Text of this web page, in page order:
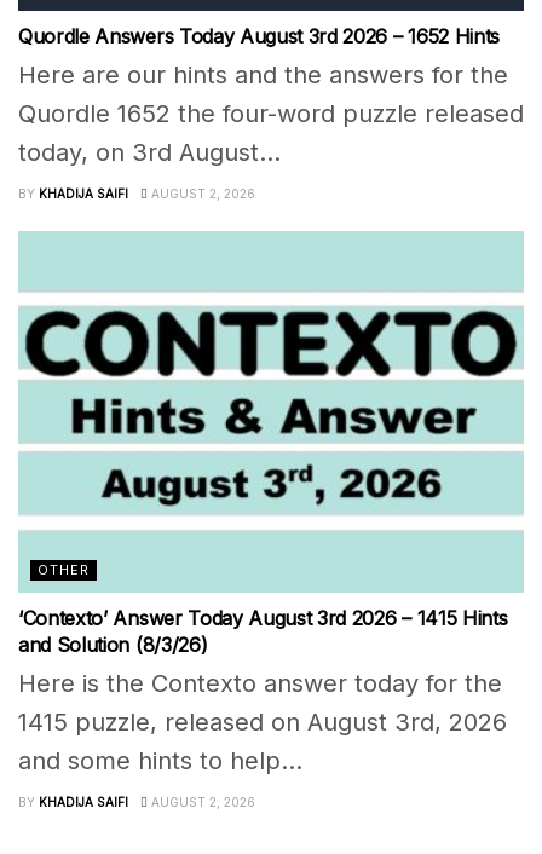
Quordle Answers Today August 3rd 2026 – 1652 Hints
Here are our hints and the answers for the
Quordle 1652 the four-word puzzle released
today, on 3rd August...
BY KHADIJA SAIFI AUGUST 2, 2026
OTHER
‘Contexto’ Answer Today August 3rd 2026 – 1415 Hints
and Solution (8/3/26)
Here is the Contexto answer today for the
1415 puzzle, released on August 3rd, 2026
and some hints to help...
BY KHADIJA SAIFI AUGUST 2, 2026